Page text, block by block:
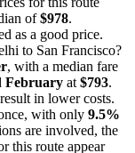
of$978.
as a good price.
to San Francisco?
, with a median fare
February at $793.
in lower costs.
with only 9.5%
are involved, the
this route appear